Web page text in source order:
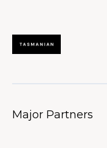
Major Partners